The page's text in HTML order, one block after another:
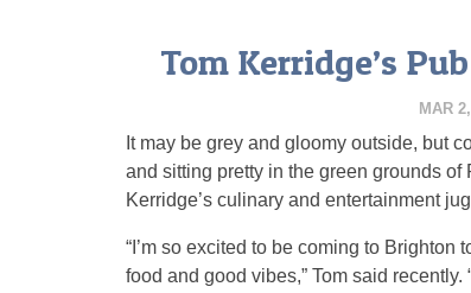
Tom Kerridge’s
MAR
It may be grey and gloomy outside, but
and sitting pretty in the green grounds
Kerridge’s culinary and entertainment
“I’m so excited to be coming to Brighton
food and good vibes,” Tom said